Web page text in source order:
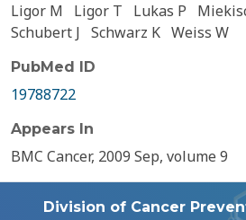
Ligor M
Ligor T Lukas P
Schubert J Schwarz K Weiss W
PubMed ID
19788722
Appears In
BMC Cancer, 2009 Sep, volume 9
Division of Cancer